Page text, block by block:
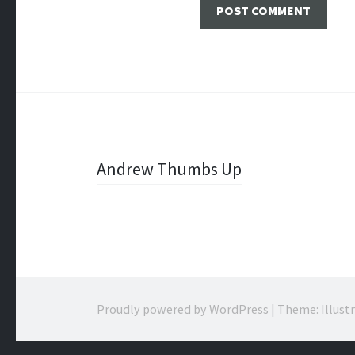
PostAndrew Thumbs Up
Proudly powered by WordPress | Theme: